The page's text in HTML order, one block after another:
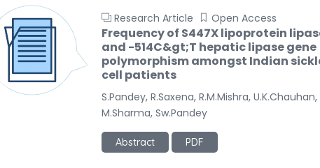
Research Article Open Access
Frequency of S447X lipoprotein
and -514C&gt;T hepatic lipase gene
polymorphism amongst Indian
cell patients
S.Pandey, R.Saxena, R.M.Mishra, U.K.Chauhan,
M.Sharma, Sw.Pandey
Abstract PDF